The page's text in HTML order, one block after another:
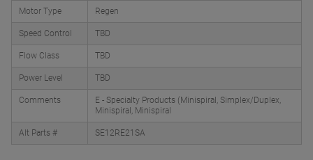
Motor Type Regen
Speed Control TBD
Flow Class TBD
Power Level TBD
Comments
E - Specialty Products (Minispiral, Simplex/Duplex,
Minispiral, Minispiral
Alt Parts # SE12RE21SA